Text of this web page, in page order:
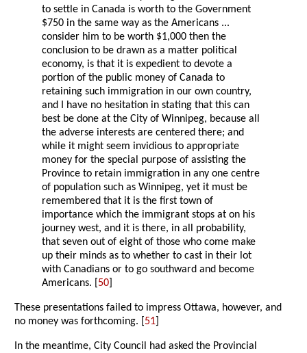
to settle in Canada is worth to the Government
$750 in the same way as the Americans ...
consider him to be worth $1,000 then the
conclusion to be drawn as a matter political
economy, is that it is expedient to devote a
portion of the public money of Canada to
retaining such immigration in our own country,
and I have no hesitation in stating that this can
best be done at the City of Winnipeg, because all
the adverse interests are centered there; and
while it might seem invidious to appropriate
money for the special purpose of assisting the
Province to retain immigration in any one centre
of population such as Winnipeg, yet it must be
remembered that it is the first town of
importance which the immigrant stops at on his
journey west, and it is there, in all probability,
that seven out of eight of those who come make
up their minds as to whether to cast in their lot
with Canadians or to go southward and become
Americans. [ 50
These presentations failed to impress Ottawa, however, and
no money was forthcoming. [ 51
In the meantime, City Council had asked the Provincial